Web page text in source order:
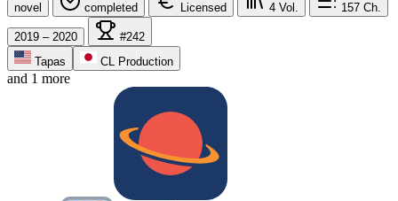
novel completed Licensed 4 Vol. 157 Ch.
2019 – 2020
#242
Tapas
CL Production
and 1 more